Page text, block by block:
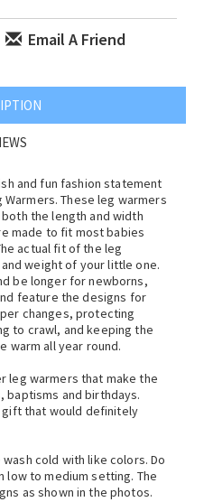
Email A Friend
and fun fashion statement
Warmers. These leg warmers
the length and width
made to fit most babies
actual fit of the leg
weight of your little one.
be longer for newborns,
feature the designs for
changes, protecting
to crawl, and keeping the
warm all year round.
leg warmers that make the
and birthdays.
gift that would definitely
cold with like colors. Do
low to medium setting. The
as shown in the photos.